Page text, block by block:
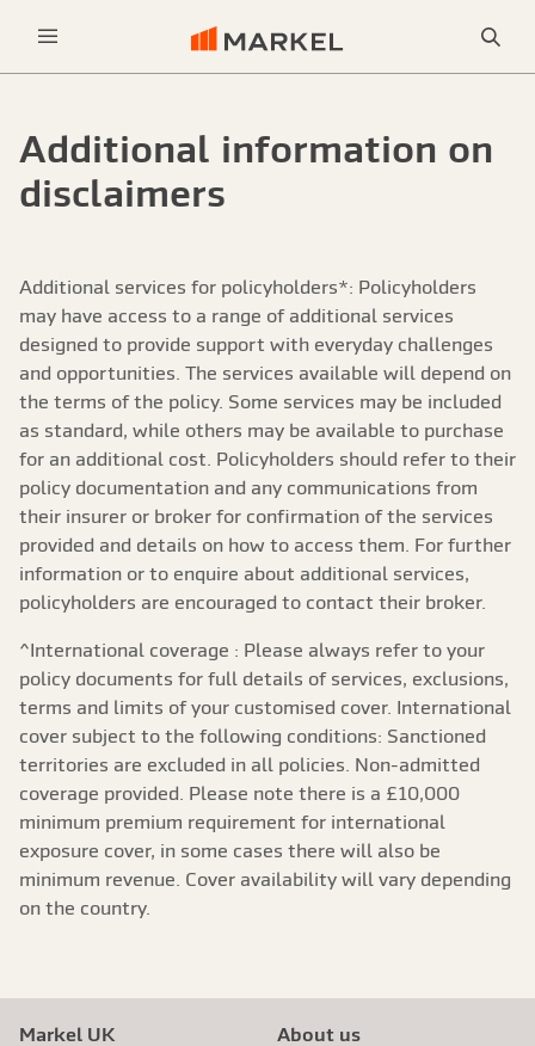
Additional information on
disclaimers
Additional services for policyholders*: Policyholders
may have access to a range of additional services
designed to provide support with everyday challenges
and opportunities. The services available will depend on
the terms of the policy. Some services may be included
as standard, while others may be available to purchase
for an additional cost. Policyholders should refer to their
policy documentation and any communications from
their insurer or broker for confirmation of the services
provided and details on how to access them. For further
information or to enquire about additional services,
policyholders are encouraged to contact their broker.
^International coverage : Please always refer to your
policy documents for full details of services, exclusions,
terms and limits of your customised cover. International
cover subject to the following conditions: Sanctioned
territories are excluded in all policies. Non-admitted
coverage provided. Please note there is a £10,000
minimum premium requirement for international
exposure cover, in some cases there will also be
minimum revenue. Cover availability will vary depending
on the country.
Markel UK About us